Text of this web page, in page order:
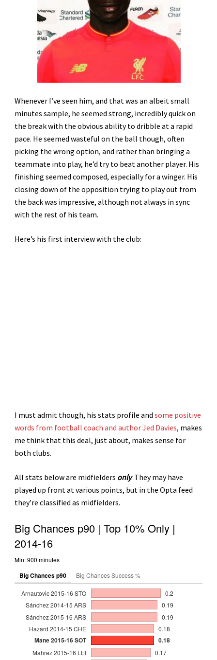
Whenever I’ve seen him, and that was an albeit small
minutes sample, he seemed strong, incredibly quick on
the break with the obvious ability to dribble at a rapid
pace. He seemed wasteful on the ball though, often
picking the wrong option, and rather than bringing a
teammate into play, he’d try to beat another player. His
finishing seemed composed, especially for a winger. His
closing down of the opposition trying to play out from
the back was impressive, although not always in sync
with the rest of his team.
Here’s his first interview with the club:
I must admit though, his stats profile and some positive
words from football coach and author Jed Davies, makes
me think that this deal, just about, makes sense for
both clubs.
All stats below are midfielders only. They may have
played up front at various points, but in the Opta feed
they’re classified as midfielders.